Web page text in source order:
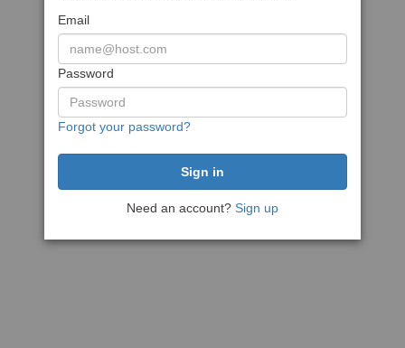
Email
Password
Forgot your password?
Need an account? Sign up